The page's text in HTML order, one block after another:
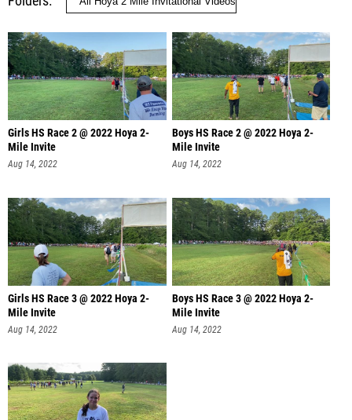
Girls HS Race 2 @ 2022 Hoya 2-
Mile Invite
Aug 14, 2022
Boys HS Race 2 @ 2022 Hoya 2-
Mile Invite
Aug 14, 2022
Girls HS Race 3 @ 2022 Hoya 2-
Mile Invite
Aug 14, 2022
Boys HS Race 3 @ 2022 Hoya 2-
Mile Invite
Aug 14, 2022